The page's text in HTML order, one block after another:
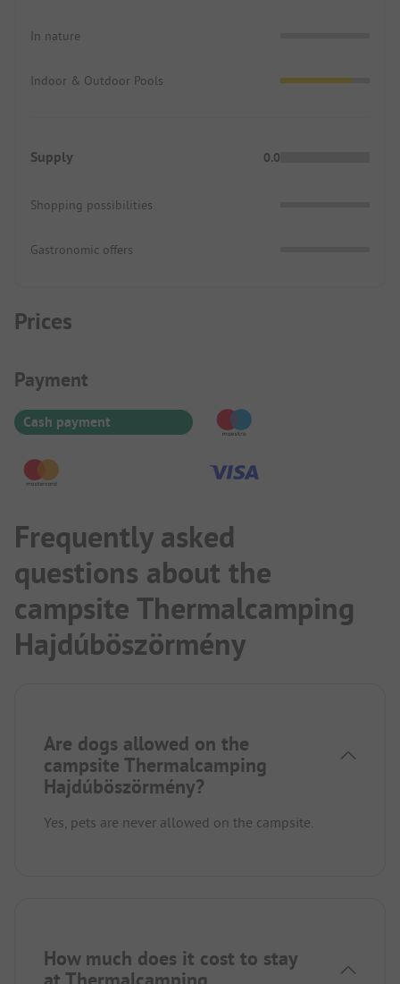
In nature
Indoor & Outdoor Pools
Supply 0.0
Shopping possibilities
Gastronomic offers
Prices
Payment Information
Payment
Cash payment
Frequently asked
questions about the
campsite Thermalcamping
Hajdúböszörmény
Are dogs allowed on the
campsite Thermalcamping
Hajdúböszörmény?
Yes, pets are never allowed on the campsite.
How much does it cost to stay